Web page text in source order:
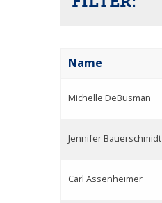
Name
Michelle DeBusman
Jennifer Bauerschmidt
Carl Assenheimer